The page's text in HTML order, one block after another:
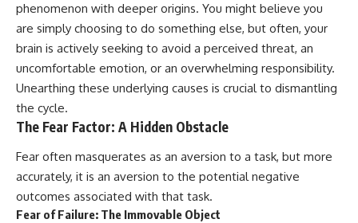
phenomenon with deeper origins. You might believe you
are simply choosing to do something else, but often, your
brain is actively seeking to avoid a perceived threat, an
uncomfortable emotion, or an overwhelming responsibility.
Unearthing these underlying causes is crucial to dismantling
the cycle.
The Fear Factor: A Hidden Obstacle
Fear often masquerates as an aversion to a task, but more
accurately, it is an aversion to the potential negative
outcomes associated with that task.
Fear of Failure: The Immovable Object